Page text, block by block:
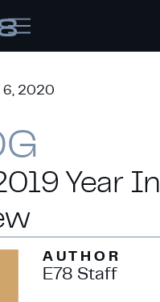
6, 2020
Year In
AUTHOR
E78 Staff